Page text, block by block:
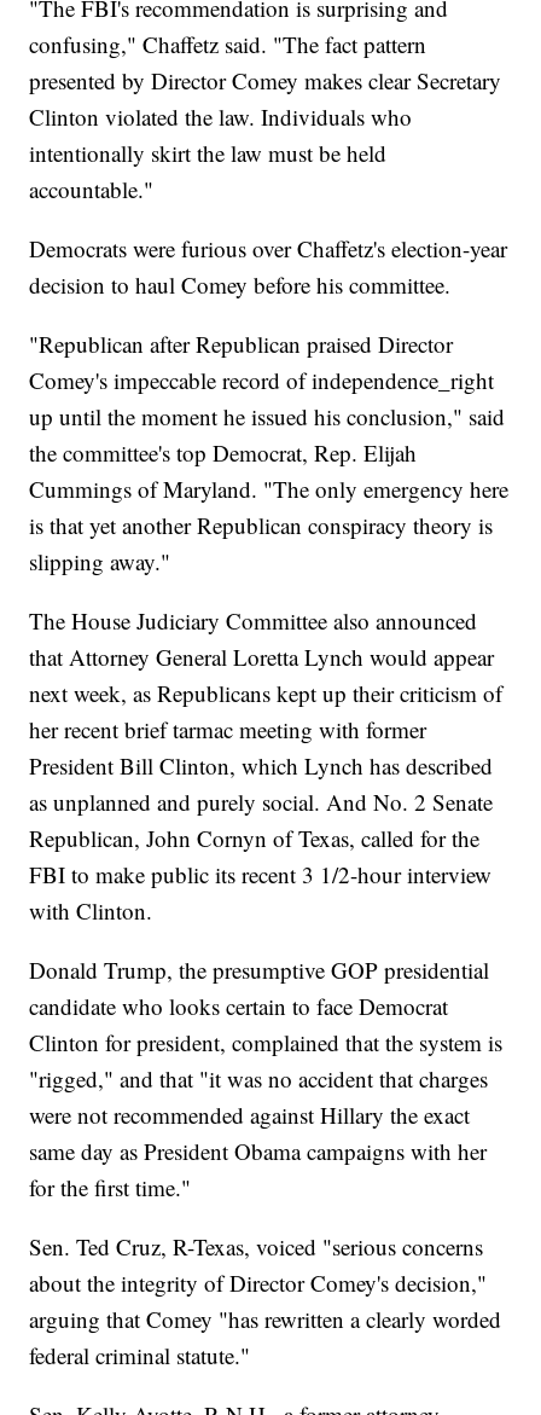
"The FBI's recommendation is surprising and
confusing," Chaffetz said. "The fact pattern
presented by Director Comey makes clear Secretary
Clinton violated the law. Individuals who
intentionally skirt the law must be held
accountable."
Democrats were furious over Chaffetz's election-year
decision to haul Comey before his committee.
"Republican after Republican praised Director
Comey's impeccable record of independence_right
up until the moment he issued his conclusion," said
the committee's top Democrat, Rep. Elijah
Cummings of Maryland. "The only emergency here
is that yet another Republican conspiracy theory is
slipping away."
The House Judiciary Committee also announced
that Attorney General Loretta Lynch would appear
next week, as Republicans kept up their criticism of
her recent brief tarmac meeting with former
President Bill Clinton, which Lynch has described
as unplanned and purely social. And No. 2 Senate
Republican, John Cornyn of Texas, called for the
FBI to make public its recent 3 1/2-hour interview
with Clinton.
Donald Trump, the presumptive GOP presidential
candidate who looks certain to face Democrat
Clinton for president, complained that the system is
"rigged," and that "it was no accident that charges
were not recommended against Hillary the exact
same day as President Obama campaigns with her
for the first time."
Sen. Ted Cruz, R-Texas, voiced "serious concerns
about the integrity of Director Comey's decision,"
arguing that Comey "has rewritten a clearly worded
federal criminal statute."